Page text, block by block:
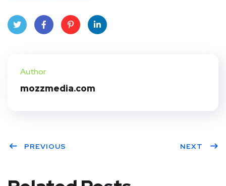
t
Author
mozzmedia.com
PREVIOUS NEXT